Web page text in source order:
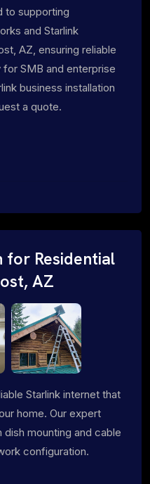
to supporting
and Starlink
AZ, ensuring reliable
SMB and enterprise
business installation
a quote.
for Residential
AZ
Starlink internet that
home. Our expert
mounting and cable
configuration.